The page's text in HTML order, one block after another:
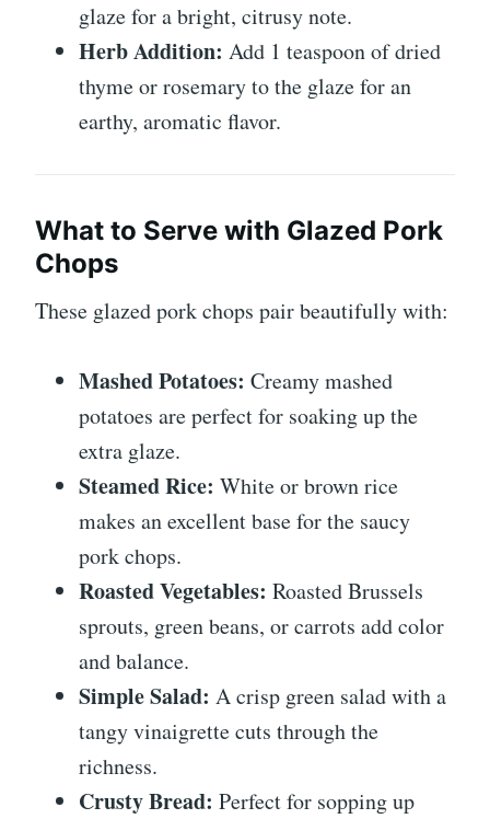
glaze for a bright, citrusy note.
Herb Addition: Add 1 teaspoon of dried
thyme or rosemary to the glaze for an
earthy, aromatic flavor.
What to Serve with Glazed Pork
Chops
These glazed pork chops pair beautifully with:
Mashed Potatoes: Creamy mashed
potatoes are perfect for soaking up the
extra glaze.
Steamed Rice: White or brown rice
makes an excellent base for the saucy
pork chops.
Roasted Vegetables: Roasted Brussels
sprouts, green beans, or carrots add color
and balance.
Simple Salad: A crisp green salad with a
tangy vinaigrette cuts through the
richness.
Crusty Bread: Perfect for sopping up